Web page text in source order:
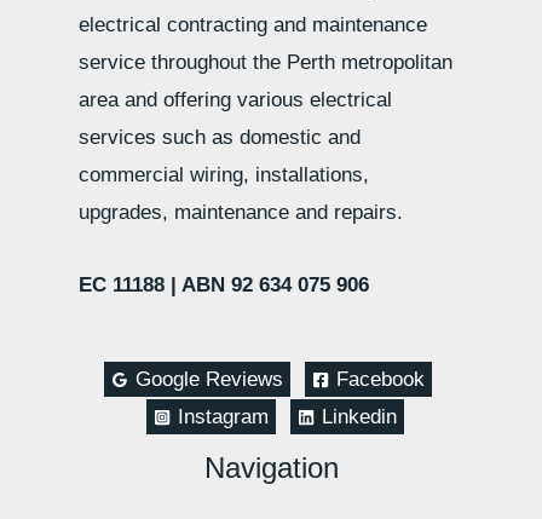
electrical contracting and maintenance
service throughout the Perth metropolitan
area and offering various electrical
services such as domestic and
commercial wiring, installations,
upgrades, maintenance and repairs.
EC 11188 | ABN 92 634 075 906
Google Reviews
Facebook
Instagram
Linkedin
Navigation